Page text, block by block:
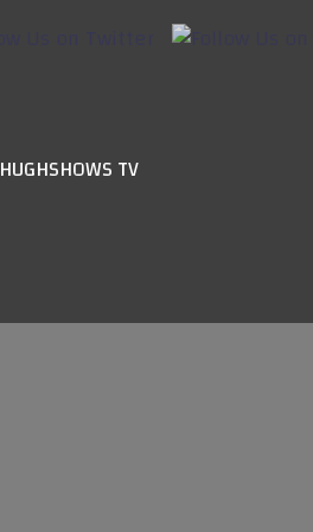
HUGHSHOWS TV